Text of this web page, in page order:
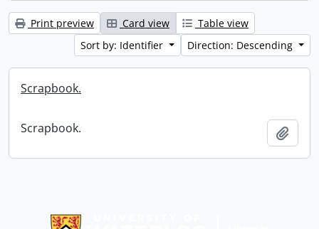
Print preview Card view
Table view
Sort by: Identifier
Direction: Descending
Scrapbook.
Scrapbook.